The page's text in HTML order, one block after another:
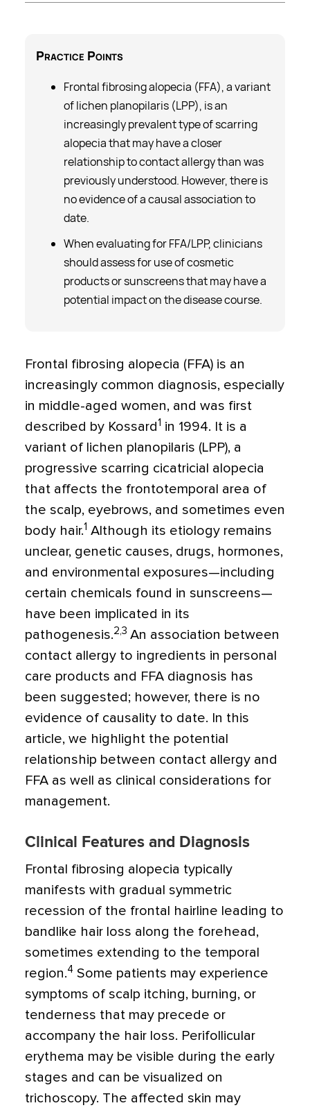
Practice Points
Frontal fibrosing alopecia (FFA), a variant
of lichen planopilaris (LPP), is an
increasingly prevalent type of scarring
alopecia that may have a closer
relationship to contact allergy than was
previously understood. However, there is
no evidence of a causal association to
date.
When evaluating for FFA/LPP, clinicians
should assess for use of cosmetic
products or sunscreens that may have a
potential impact on the disease course.
Frontal fibrosing alopecia (FFA) is an
increasingly common diagnosis, especially
in middle-aged women, and was first
described by Kossard 1 in 1994. It is a
variant of lichen planopilaris (LPP), a
progressive scarring cicatricial alopecia
that affects the frontotemporal area of
the scalp, eyebrows, and sometimes even
body hair.1 Although its etiology remains
unclear, genetic causes, drugs, hormones,
and environmental exposures—including
certain chemicals found in sunscreens—
have been implicated in its
pathogenesis.2,3 An association between
contact allergy to ingredients in personal
care products and FFA diagnosis has
been suggested; however, there is no
evidence of causality to date. In this
article, we highlight the potential
relationship between contact allergy and
FFA as well as clinical considerations for
management.
Clinical Features and Diagnosis
Frontal fibrosing alopecia typically
manifests with gradual symmetric
recession of the frontal hairline leading to
bandlike hair loss along the forehead,
sometimes extending to the temporal
region.4 Some patients may experience
symptoms of scalp itching, burning, or
tenderness that may precede or
accompany the hair loss. Perifollicular
erythema may be visible during the early
stages and can be visualized on
trichoscopy. The affected skin may